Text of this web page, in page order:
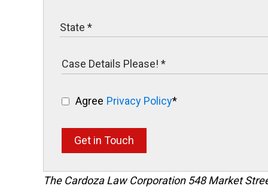
Agree Privacy Policy*
Get in Touch
The Cardoza Law Corporation 548 Market